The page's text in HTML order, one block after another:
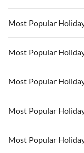
Vacation Apartments in
Vacation Apartments in
Vacation Apartments in
Vacation Apartments in
Vacation Apartments in
Most Popular
Vacation Apartments in
Vacation Apartments in
Vacation Apartments in
Vacation Apartments in
Vacation Apartments in
Most Popular
Vacation Apartments in
Vacation Apartments in
Vacation Apartments in
Most Popular
Vacation Apartments in
Vacation Apartments in
Vacation Apartments in
Most Popular
Vacation Apartments in
Most Popular